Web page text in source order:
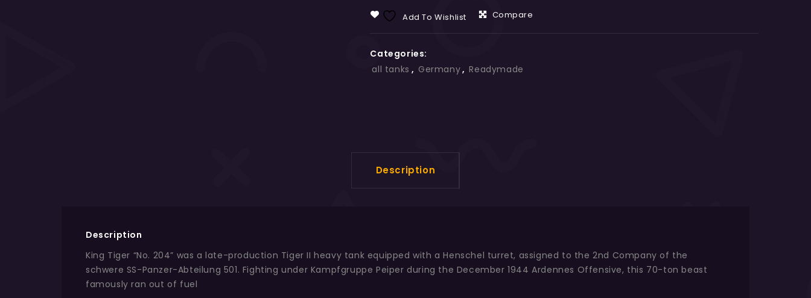
Add To Wishlist Compare
Categories:
all tanks , Germany, Readymade
Description
Description
King Tiger “No. 204” was a late-production Tiger II heavy tank equipped with a Henschel turret, assigned to the 2nd Company of the
schwere SS-Panzer-Abteilung 501. Fighting under Kampfgruppe Peiper during the December 1944 Ardennes Offensive, this 70-ton beast
famously ran out of fuel